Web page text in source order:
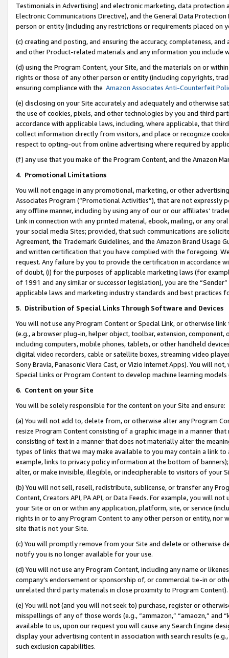
Testimonials in Advertising) and electronic marketing, data
Electronic Communications Directive), and the General Data
person or entity (including any restrictions or requirements placed on
(c) creating and posting, and ensuring the accuracy, completeness,
and other Product-related materials and any information you include
(d) using the Program Content, your Site, and the materials on or
rights or those of any other person or entity (including copyrights,
ensuring compliance with the Amazon Associates Anti-Counterfeit
(e) disclosing on your Site accurately and adequately and otherwise
the use of cookies, pixels, and other technologies by you and third
accordance with applicable laws, including, where applicable, that
collect information directly from visitors, and place or recognize
respect to opting-out from online advertising where required by
(f) any use that you make of the Program Content, and the Amazon
4. Promotional Limitations
You will not engage in any promotional, marketing, or other
Associates Program (“Promotional Activities”), that are not expressly
any offline manner, including by using any of our or our affiliates’
Link in connection with any printed material, ebook, mailing, or any
your social media Sites; provided, that such communications are
Agreement, the Trademark Guidelines, and the Amazon Brand
and written certification that you have complied with the foregoing.
request. Any failure by you to provide the certification in accordance
of doubt, (i) for the purposes of applicable marketing laws (for
of 1991 and any similar or successor legislation), you are the
applicable laws and marketing industry standards and best practices
5. Distribution of Special Links Through Software and Devices
You will not use any Program Content or Special Link, or otherwise
(e.g., a browser plug-in, helper object, toolbar, extension,
including computers, mobile phones, tablets, or other handheld
digital video recorders, cable or satellite boxes, streaming video
Sony Bravia, Panasonic Viera Cast, or Vizio Internet Apps). You will
Special Links or Program Content to develop machine learning
6. Content on your Site
You will be solely responsible for the content on your Site and ensure:
(a) You will not add to, delete from, or otherwise alter any Program
resize Program Content consisting of a graphic image in a manner
consisting of text in a manner that does not materially alter the
types of links that we may make available to you may contain a link
example, links to privacy policy information at the bottom of
alter, or make invisible, illegible, or indecipherable to visitors of your
(b) You will not sell, resell, redistribute, sublicense, or transfer any
Content, Creators API, PA API, or Data Feeds. For example, you will
your Site or on or within any application, platform, site, or service
rights in or to any Program Content to any other person or entity, nor
site that is not your Site.
(c) You will promptly remove from your Site and delete or otherwise
notify you is no longer available for your use.
(d) You will not use any Program Content, including any name or
company’s endorsement or sponsorship of, or commercial tie-in or
unrelated third party materials in close proximity to Program Content).
(e) You will not (and you will not seek to) purchase, register or
misspellings of any of those words (e.g., “ammazon,” “amaozn,” and
available to us, upon our request you will cause any Search Engine
display your advertising content in association with search results
such exclusion capabilities.